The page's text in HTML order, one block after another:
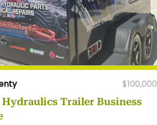
$100,000
Trailer Business